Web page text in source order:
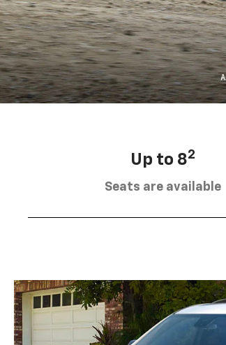
Up to 82
Seats are available